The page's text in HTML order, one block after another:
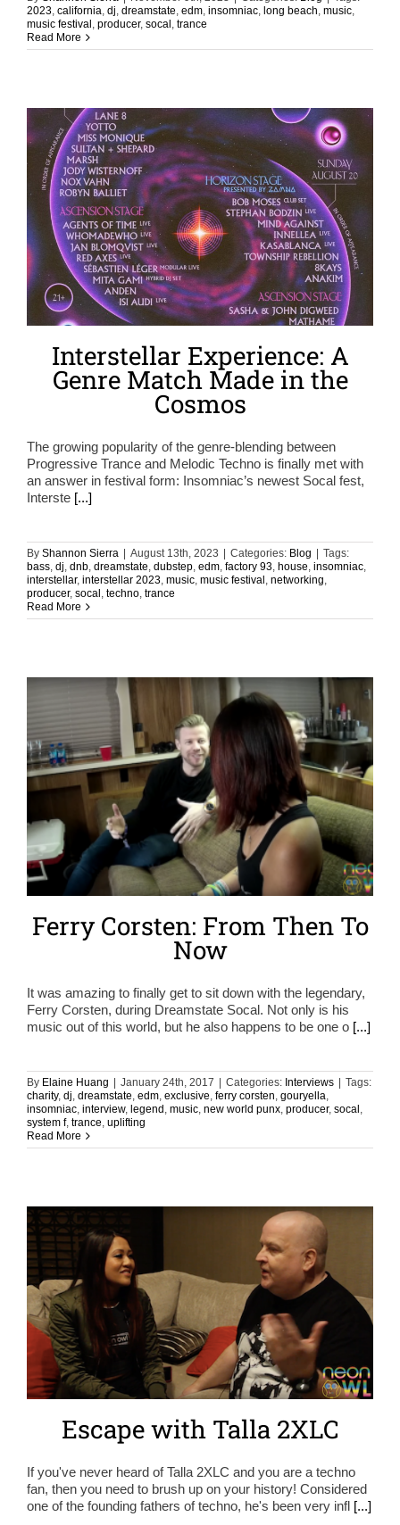
2023 california dj dreamstate edm insomniac long beach music
music festival producer, socal trance
Read More
Interstellar Experience: A
Genre Match Made in the
Cosmos
The growing popularity of the genre-blending between
Progressive Trance and Melodic Techno is finally met with
an answer in festival form: Insomniac’s newest Socal fest,
Interste [...]
By Shannon Sierra August 13th, 2023 Categories: Blog
Tags:
bass, dj, dnb, dreamstate, dubstep, edm, factory 93, house, insomniac,
interstellar, interstellar 2023, music, music festival , networking,
producer, socal , techno, trance
Read More
Ferry Corsten: From Then To
Now
It was amazing to finally get to sit down with the legendary,
Ferry Corsten, during Dreamstate Socal. Not only is his
music out of this world, but he also happens to be one o [...]
By Elaine Huang January 24th, 2017 Categories: Interviews
Tags:
charity, dj, dreamstate, edm, exclusive, ferry corsten, gouryella,
insomniac, interview, legend , music, new world punx, producer, socal ,
system f, trance, uplifting
Read More
Escape with Talla 2XLC
If you've never heard of Talla 2XLC and you are a techno
fan, then you need to brush up on your history! Considered
one of the founding fathers of techno, he's been very infl [...]